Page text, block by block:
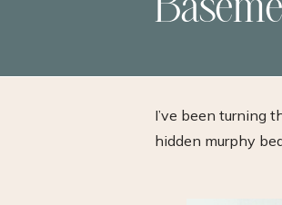
I’ve been turning
hidden murphy